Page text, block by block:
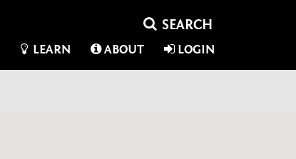
LEARN ABOUT LOGIN